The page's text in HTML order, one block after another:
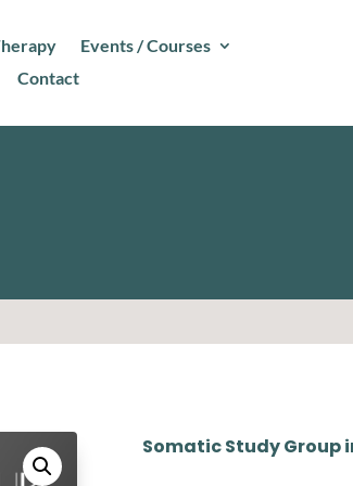
Events / Courses
Contact
Somatic Study Group